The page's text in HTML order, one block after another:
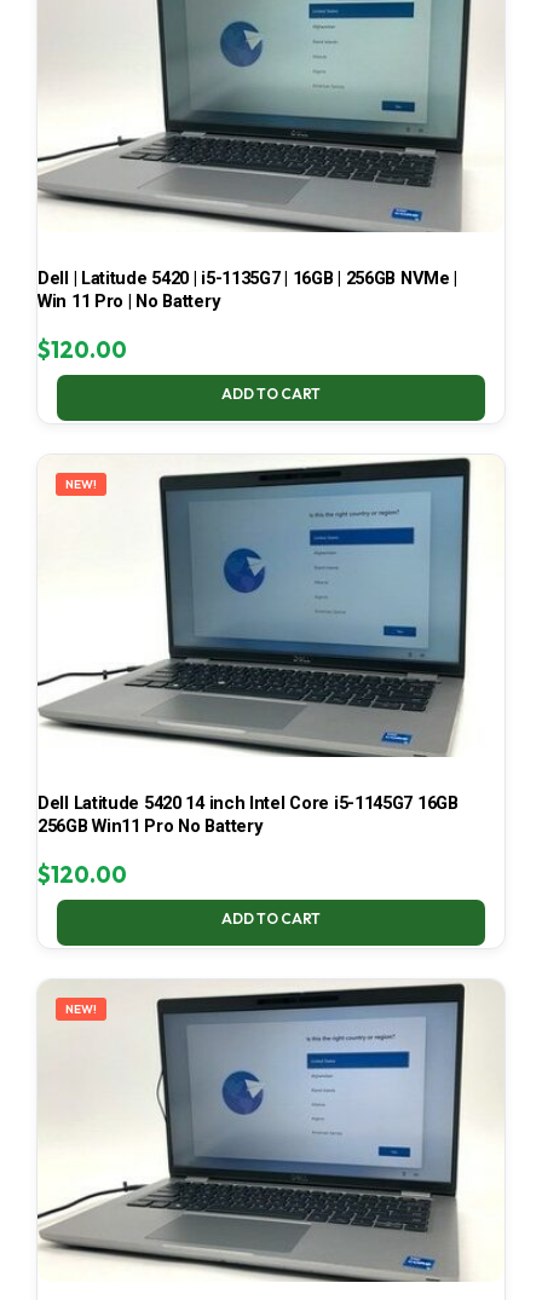
Dell | Latitude 5420 | i5-1135G7 | 16GB | 256GB NVMe |
Win 11 Pro | No Battery
$120.00
ADD TO CART
NEW!
Dell Latitude 5420 14 inch Intel Core i5-1145G7 16GB
256GB Win11 Pro No Battery
$120.00
ADD TO CART
NEW!